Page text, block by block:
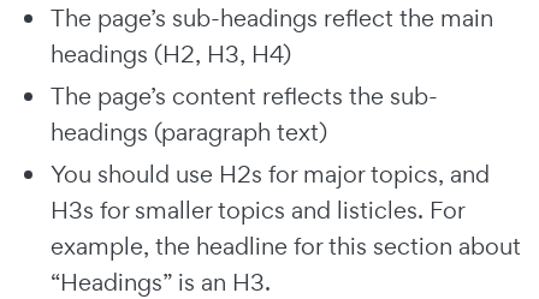
The page’s sub-headings reflect the main
headings (H2, H3, H4)
The page’s content reflects the sub-
headings (paragraph text)
You should use H2s for major topics, and
H3s for smaller topics and listicles. For
example, the headline for this section about
“Headings” is an H3.